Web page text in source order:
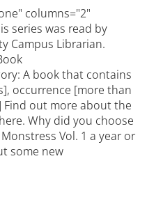
columns="2"
series was read by
Campus Librarian.
A book that contains
occurrence [more than
Find out more about the
Why did you choose
Vol. 1 a year or
some new
MONSTRESS (VOL. 1 & 2)